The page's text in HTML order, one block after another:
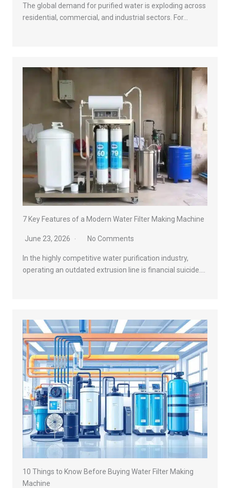
The global demand for purified water is exploding across
residential, commercial, and industrial sectors. For…
7 Key Features of a Modern Water Filter Making Machine
June 23, 2026 No Comments
In the highly competitive water purification industry,
operating an outdated extrusion line is financial suicide….
10 Things to Know Before Buying Water Filter Making
Machine